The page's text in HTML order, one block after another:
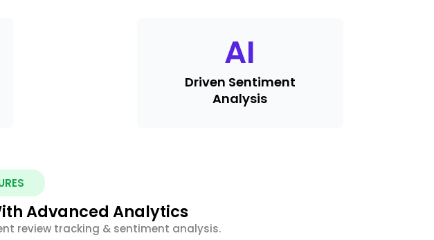
AI
Driven Sentiment
Analysis
Advanced Analytics
review tracking & sentiment analysis.